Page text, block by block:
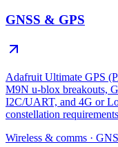
GNSS & GPS
Adafruit Ultimate GPS
M9N u-blox breakouts,
I2C/UART, and 4G or
constellation
Wireless & comms ·